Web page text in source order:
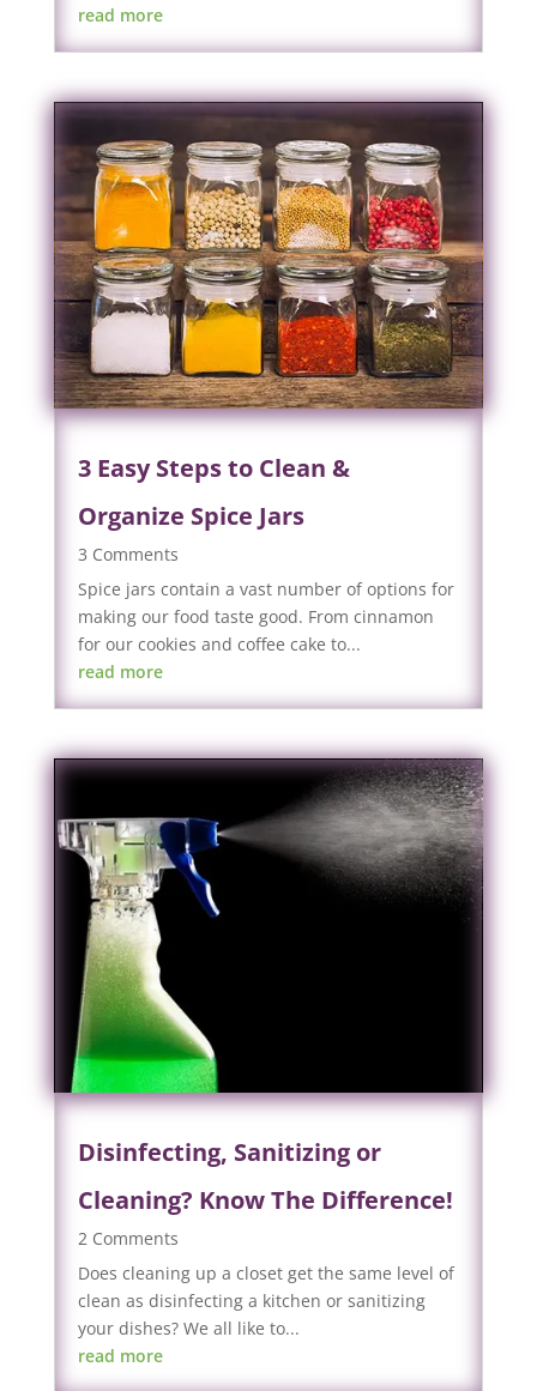
read more
3 Easy Steps to Clean &
Organize Spice Jars
3 Comments
Spice jars contain a vast number of options for
making our food taste good. From cinnamon
for our cookies and coffee cake to...
read more
Disinfecting, Sanitizing or
Cleaning? Know The Difference!
2 Comments
Does cleaning up a closet get the same level of
clean as disinfecting a kitchen or sanitizing
your dishes? We all like to...
read more